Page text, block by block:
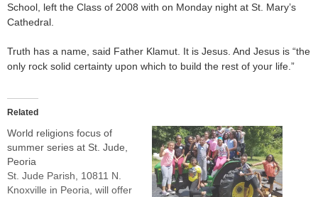
School, left the Class of 2008 with on Monday night at St. Mary’s
Cathedral.
Truth has a name, said Father Klamut. It is Jesus. And Jesus is “the
only rock solid certainty upon which to build the rest of your life.”
Related
World religions focus of
summer series at St. Jude,
Peoria
St. Jude Parish, 10811 N.
Knoxville in Peoria, will offer